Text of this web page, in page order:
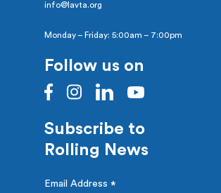
info@lavta.org
Monday – Friday: 5:00am – 7:00pm
Follow us on
Subscribe to
Rolling News
Email Address *